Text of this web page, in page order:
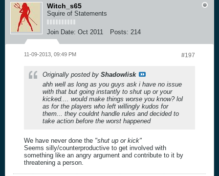
Witch_s65
Squire of Statements
Join Date: Oct 2011 Posts: 214
#197
11-09-2013, 09:49 PM
Originally posted by Shadowlisk
ahh well as long as you guys ask i have no issue
with that but going instantly to shut up or your
kicked.... would make things worse you know? lol
as for the players who left willingly kudos for
them... they couldnt handle rules and decided to
take action before the worst happened
We have never done the "shut up or kick"
Seems silly/counterproductive to get involved with
something like an angry argument and contribute to it by
threatening a person.